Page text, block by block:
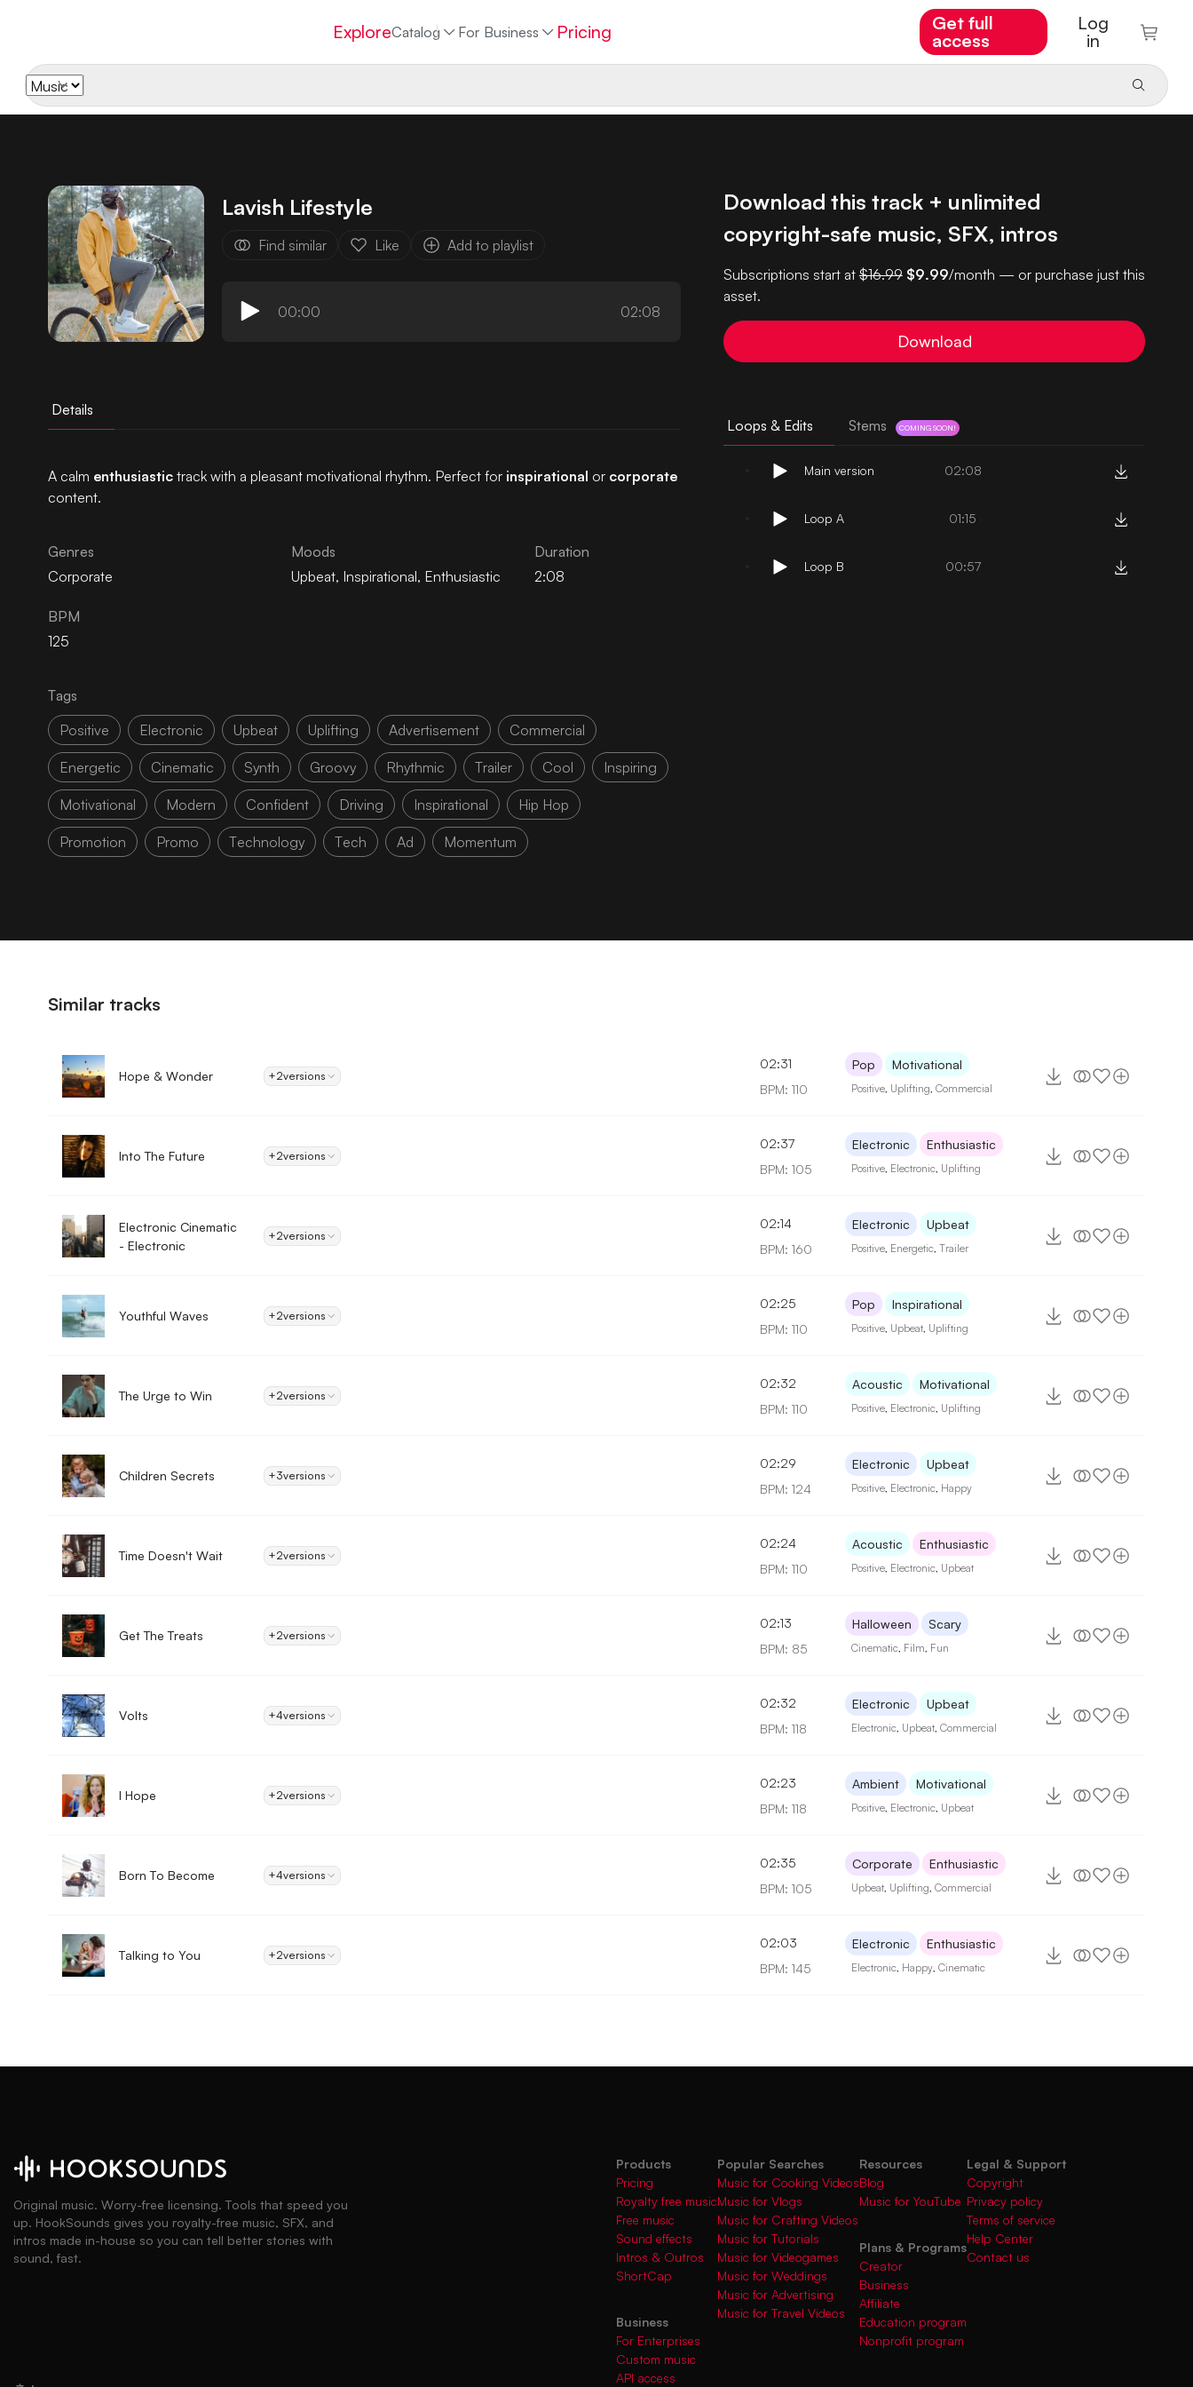
ExploreCatalog For Business Pricing
Get full
access
Log
in
Lavish Lifestyle
Find similar Like Add to playlist
00:00 02:08
Details
A calm enthusiastictrack with a pleasant motivational rhythm. Perfect for inspirational or corporate
content.
Genres
Corporate
Moods
Upbeat, Inspirational, Enthusiastic
Duration
2:08
BPM
125
Tags
Positive
Electronic Upbeat Uplifting Advertisement Commercial
Energetic Cinematic Synth Groovy Rhythmic Trailer Cool Inspiring
Motivational Modern Confident Driving Inspirational Hip Hop
Promotion Promo Technology Tech Ad Momentum
Download this track + unlimited
copyright-safe music, SFX, intros
Subscriptions start at$16.99 $9.99/month — or purchase just this
asset.
Download
Loops & Edits Stems COMING SOON!
Main version 02:08
Loop A 01:15
Loop B 00:57
Similar tracks
Hope & Wonder +2versions
02:31
BPM: 110
Pop Motivational
Positive Uplifting ,Commercial
Into The Future +2versions
02:37
BPM: 105
Electronic Enthusiastic
Positive Electronic Uplifting
Electronic Cinematic
- Electronic
+2versions
02:14
BPM: 160
Electronic Upbeat
Positive Energetic ,Trailer
Youthful Waves +2versions
02:25
BPM: 110
Pop Inspirational
Positive Upbeat Uplifting
The Urge to Win +2versions
02:32
BPM: 110
Acoustic Motivational
Positive Electronic Uplifting
Children Secrets +3versions
02:29
BPM: 124
Electronic Upbeat
Positive Electronic Happy
Time Doesn't Wait +2versions
02:24
BPM: 110
Acoustic Enthusiastic
Positive Electronic Upbeat
Get The Treats +2versions
02:13
BPM: 85
Halloween Scary
Cinematic Film Fun
Volts +4versions
02:32
BPM: 118
Electronic Upbeat
Electronic Upbeat ,Commercial
I Hope +2versions
02:23
BPM: 118
Ambient Motivational
Positive Electronic Upbeat
Born To Become +4versions
02:35
BPM: 105
Corporate Enthusiastic
Upbeat Uplifting ,Commercial
Talking to You +2versions
02:03
BPM: 145
Electronic Enthusiastic
Electronic Happy ,Cinematic
Original music. Worry-free licensing. Tools that speed you
up. HookSounds gives you royalty-free music, SFX, and
intros made in-house so you can tell better stories with
sound, fast.
Products
Pricing
Royalty free music
Free music
Sound effects
Intros & Outros
ShortCap
Business
For Enterprises
Custom music
API access
Popular Searches
Music for Cooking Videos
Music for Vlogs
Music for Crafting Videos
Music for Tutorials
Music for Videogames
Music for Weddings
Music for Advertising
Music for Travel Videos
Resources
Blog
Music for YouTube
Plans & Programs
Creator
Business
Affiliate
Education program
Nonprofit program
Legal & Support
Copyright
Privacy policy
Terms of service
Help Center
Contact us